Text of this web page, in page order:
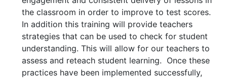
the classroom in order to improve to test scores.
In addition this training will provide teachers
strategies that can be used to check for student
understanding. This will allow for our teachers to
assess and reteach student learning. Once these
practices have been implemented successfully,